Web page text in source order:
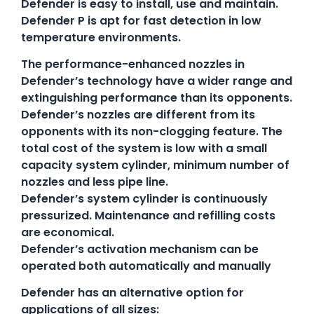
Defender is easy to install, use and maintain.
Defender P is apt for fast detection in low
temperature environments.
The performance-enhanced nozzles in
Defender’s technology have a wider range and
extinguishing performance than its opponents.
Defender’s nozzles are different from its
opponents with its non-clogging feature. The
total cost of the system is low with a small
capacity system cylinder, minimum number of
nozzles and less pipe line.
Defender’s system cylinder is continuously
pressurized. Maintenance and refilling costs
are economical.
Defender’s activation mechanism can be
operated both automatically and manually
Defender has an alternative option for
applications of all sizes: